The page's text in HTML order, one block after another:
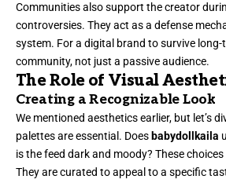
Communities also support the creator
controversies. They act as a defense
system. For a digital brand to survive long-
community, not just a passive audience.
The Role of Visual
Creating a Recognizable Look
We mentioned aesthetics earlier, but let’s
palettes are essential. Does babydollkaila
is the feed dark and moody? These
They are curated to appeal to a specific